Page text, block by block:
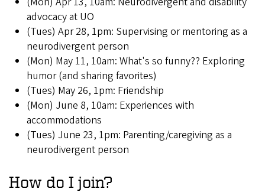
advocacy at UO
(Tues) Apr 28, 1pm: Supervising or mentoring as a
neurodivergent person
(Mon) May 11, 10am: What's so funny?? Exploring
humor (and sharing favorites)
(Tues) May 26, 1pm: Friendship
(Mon) June 8, 10am: Experiences with
accommodations
(Tues) June 23, 1pm: Parenting/caregiving as a
neurodivergent person
How do I join?